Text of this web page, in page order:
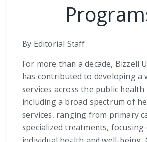
By Editorial Staff
For more than a decade, Bizzell
has contributed to developing a
services across the public health
including a broad spectrum of
services, ranging from primary
specialized treatments, focusing